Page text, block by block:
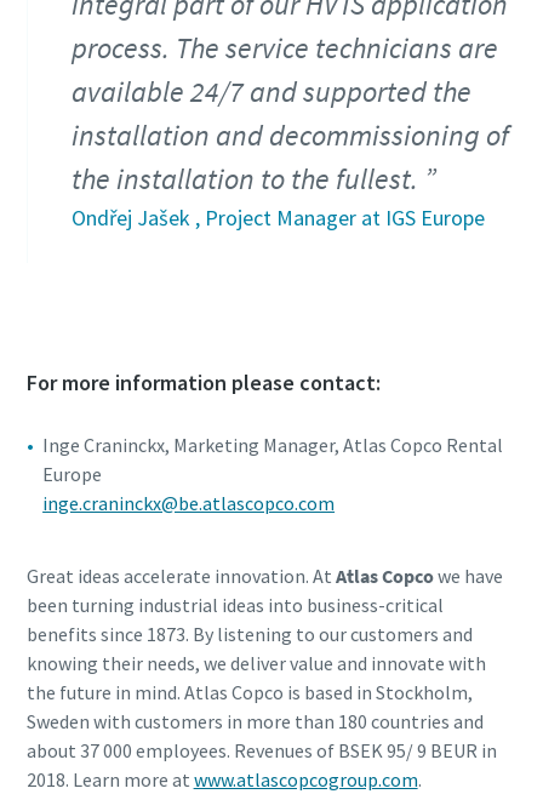
process. The service technicians are
available 24/7 and supported the
installation and decommissioning of
the installation to the fullest.
Ondřej Jašek , Project Manager at IGS Europe
For more information please contact:
Inge Craninckx, Marketing Manager, Atlas Copco Rental
Europe
inge.craninckx@be.atlascopco.com
Great ideas accelerate innovation. At Atlas Copcowe have
been turning industrial ideas into business-critical
benefits since 1873. By listening to our customers and
knowing their needs, we deliver value and innovate with
the future in mind. Atlas Copco is based in Stockholm,
Sweden with customers in more than 180 countries and
about 37 000 employees. Revenues of BSEK 95/ 9 BEUR in
2018. Learn more at www.atlascopcogroup.com.